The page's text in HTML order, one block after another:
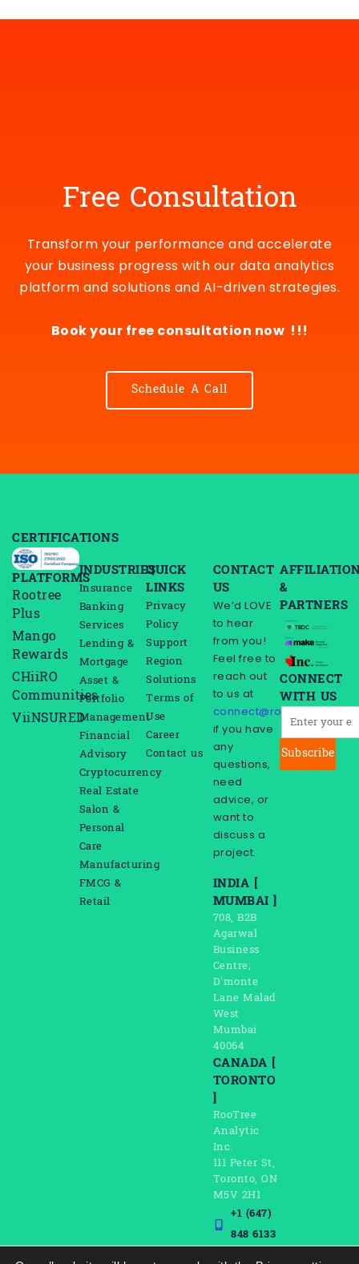
Free Consultation
Transform your performance and accelerate
your business progress with our data analytics
platform and solutions and AI-driven strategies.
Book your free consultation now !!!
Schedule A Call
PLATFORMS
Rootree
Plus
Mango
Rewards
CHiiRO
Communities
ViiNSURED
CERTIFICATIONS
INDUSTRIES
Insurance
Banking
Services
Lending &
Mortgage
Asset &
Portfolio
Management
Financial
Advisory
Cryptocurrency
Real Estate
Salon &
Personal
Care
Manufacturing
FMCG &
Retail
QUICK
LINKS
Privacy
Policy
Support
Region
Solutions
Terms of
Use
Career
Contact us
CONTACT
US
We’d LOVE
to hear
from you!
Feel free to
reach out
to us at
connect@rootreeinc.com
if you have
any
questions,
need
advice, or
want to
discuss a
project.
INDIA [
MUMBAI ]
708, B2B
Agarwal
Business
Centre;
D’monte
Lane Malad
West
Mumbai
40064
CANADA [
TORONTO
]
RooTree
Analytic
Inc.
111 Peter St,
Toronto, ON
M5V 2H1
+1 (647)
848 6133
&
PARTNERS
CONNECT
WITH US
Subscribe